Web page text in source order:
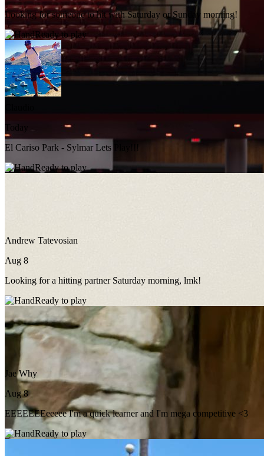
Looking for someone to hit with Saturday or Sunday morning!
Ready to play
Today
El Cariso Park - Sylmar Lets Play!!!
Ready to play
Andrew Tatevosian
Aug 8
Looking for a hitting partner Saturday morning, lmk!
Ready to play
Jae Why
Aug 8
EEEEEEEeeeee I'm a quick learner and I'm mega competitive <3
Ready to play